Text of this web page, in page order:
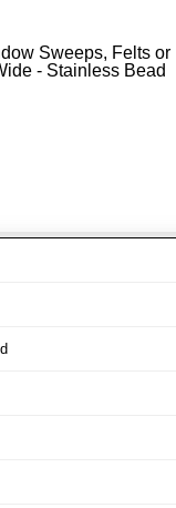
Sweeps, Felts
- Stainless Bead